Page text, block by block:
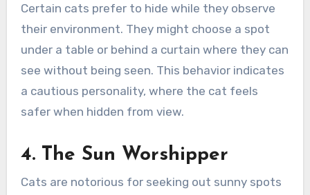
Certain cats prefer to hide while they observe
their environment. They might choose a spot
under a table or behind a curtain where they can
see without being seen. This behavior indicates
a cautious personality, where the cat feels
safer when hidden from view.
4. The Sun Worshipper
Cats are notorious for seeking out sunny spots